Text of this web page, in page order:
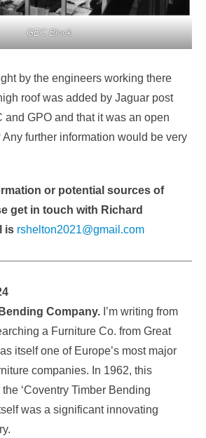
GEC Block
by the engineers working there
roof was added by Jaguar post
and GPO and that it was an open
further information would be very
or potential sources of
get in touch with Richard
is rshelton2021@gmail.com
Company. I’m writing from
a Furniture Co. from Great
itself one of Europe’s most major
companies. In 1962, this
‘Coventry Timber Bending
was a significant innovating